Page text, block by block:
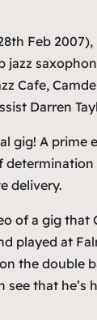
Feb
jazz
Cafe,
Darren
gig! A prime
delivery.
of a gig that
played at
the double
see that he’s